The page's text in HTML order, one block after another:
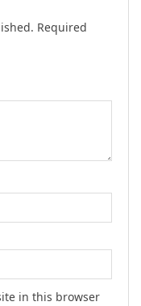
Required
in this browser